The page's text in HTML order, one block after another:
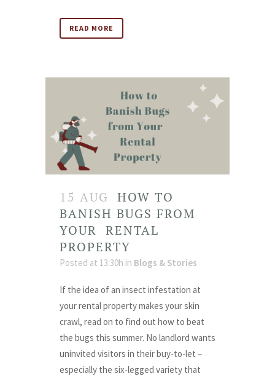
READ MORE
15 AUG HOW TO
BANISH BUGS FROM
YOUR RENTAL
PROPERTY
Posted at 13:30h in Blogs & Stories
If the idea of an insect infestation at
your rental property makes your skin
crawl, read on to find out how to beat
the bugs this summer. No landlord wants
uninvited visitors in their buy-to-let –
especially the six-legged variety that